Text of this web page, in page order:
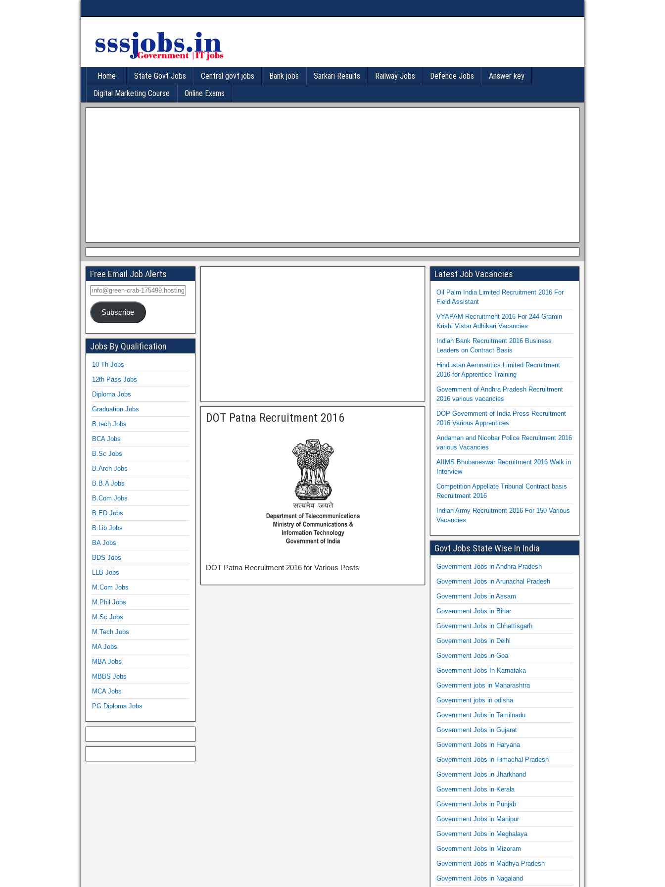
Home State Govt Jobs Central govt jobs Bank jobs Sarkari Results Railway Jobs Defence Jobs
Answer key
Digital Marketing Course
Online Exams
DOT Patna Recruitment 2016
DOT Patna Recruitment 2016 for Various Posts
Free Email Job Alerts
Subscribe
Jobs By Qualification
10 Th Jobs
12th Pass Jobs
Diploma Jobs
Graduation Jobs
B.tech Jobs
BCA Jobs
B.Sc Jobs
B.Arch Jobs
B.B.A Jobs
B.Com Jobs
B.ED Jobs
B.Lib Jobs
BA Jobs
BDS Jobs
LLB Jobs
M.Com Jobs
M.Phil Jobs
M.Sc Jobs
M.Tech Jobs
MA Jobs
MBA Jobs
MBBS Jobs
MCA Jobs
PG Diploma Jobs
Latest Job Vacancies
Oil Palm India Limited Recruitment 2016 For
Field Assistant
VYAPAM Recruitment 2016 For 244 Gramin
Krishi Vistar Adhikari Vacancies
Indian Bank Recruitment 2016 Business
Leaders on Contract Basis
Hindustan Aeronautics Limited Recruitment
2016 for Apprentice Training
Government of Andhra Pradesh Recruitment
2016 various vacancies
DOP Government of India Press Recruitment
2016 Various Apprentices
Andaman and Nicobar Police Recruitment 2016
various Vacancies
AIIMS Bhubaneswar Recruitment 2016 Walk in
Interview
Competition Appellate Tribunal Contract basis
Recruitment 2016
Indian Army Recruitment 2016 For 150 Various
Vacancies
Govt Jobs State Wise In India
Government Jobs in Andhra Pradesh
Government Jobs in Arunachal Pradesh
Government Jobs in Assam
Government Jobs in Bihar
Government Jobs in Chhattisgarh
Government Jobs in Delhi
Government Jobs in Goa
Government Jobs In Karnataka
Government jobs in Maharashtra
Government jobs in odisha
Government Jobs in Tamilnadu
Government Jobs in Gujarat
Government Jobs in Haryana
Government Jobs in Himachal Pradesh
Government Jobs in Jharkhand
Government Jobs in Kerala
Government Jobs in Punjab
Government Jobs in Manipur
Government Jobs in Meghalaya
Government Jobs in Mizoram
Government Jobs in Madhya Pradesh
Government Jobs in Nagaland